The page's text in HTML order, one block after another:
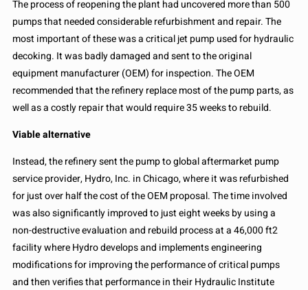
The process of reopening the plant had uncovered more than 500
pumps that needed considerable refurbishment and repair. The
most important of these was a critical jet pump used for hydraulic
decoking. It was badly damaged and sent to the original
equipment manufacturer (OEM) for inspection. The OEM
recommended that the refinery replace most of the pump parts, as
well as a costly repair that would require 35 weeks to rebuild.
Viable alternative
Instead, the refinery sent the pump to global aftermarket pump
service provider, Hydro, Inc. in Chicago, where it was refurbished
for just over half the cost of the OEM proposal. The time involved
was also significantly improved to just eight weeks by using a
non-destructive evaluation and rebuild process at a 46,000 ft2
facility where Hydro develops and implements engineering
modifications for improving the performance of critical pumps
and then verifies that performance in their Hydraulic Institute